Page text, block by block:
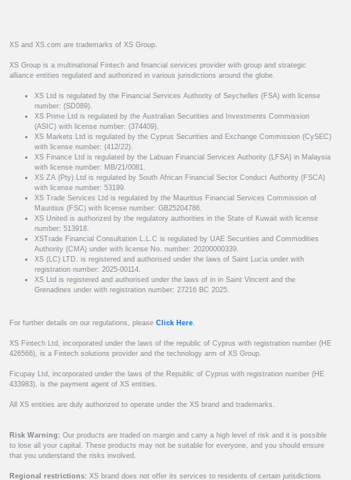
XS and XS.com are trademarks of XS Group.
XS Group is a multinational Fintech and financial services provider with group and strategic
alliance entities regulated and authorized in various jurisdictions around the globe.
XS Ltd is regulated by the Financial Services Authority of Seychelles (FSA) with license
number: (SD089).
XS Prime Ltd is regulated by the Australian Securities and Investments Commission
(ASIC) with license number: (374409).
XS Markets Ltd is regulated by the Cyprus Securities and Exchange Commission (CySEC)
with license number: (412/22).
XS Finance Ltd is regulated by the Labuan Financial Services Authority (LFSA) in Malaysia
with license number: MB/21/0081.
XS ZA (Pty) Ltd is regulated by South African Financial Sector Conduct Authority (FSCA)
with license number: 53199.
XS Trade Services Ltd is regulated by the Mauritius Financial Services Commission of
Mauritius (FSC) with license number: GB25204786.
XS United is authorized by the regulatory authorities in the State of Kuwait with license
number: 513918.
XSTrade Financial Consultation L.L.C is regulated by UAE Securities and Commodities
Authority (CMA) under with license No. number: 20200000339.
XS (LC) LTD. is registered and authorised under the laws of Saint Lucia under with
registration number: 2025-00114.
XS Ltd is registered and authorised under the laws of in in Saint Vincent and the
Grenadines under with registration number: 27216 BC 2025.
For further details on our regulations, please Click Here.
XS Fintech Ltd, incorporated under the laws of the republic of Cyprus with registration number (HE
426566), is a Fintech solutions provider and the technology arm of XS Group.
Ficupay Ltd, incorporated under the laws of the Republic of Cyprus with registration number (HE
433983), is the payment agent of XS entities.
All XS entities are duly authorized to operate under the XS brand and trademarks.
Risk Warning: Our products are traded on margin and carry a high level of risk and it is possible
to lose all your capital. These products may not be suitable for everyone, and you should ensure
that you understand the risks involved.
Regional restrictions: XS brand does not offer its services to residents of certain jurisdictions